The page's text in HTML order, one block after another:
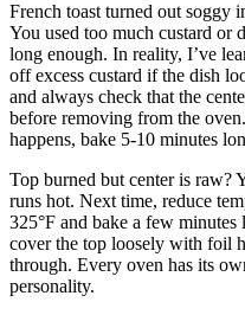
French toast turned out soggy
You used too much custard or
long enough. In reality, I’ve
off excess custard if the dish
and always check that the
before removing from the
happens, bake 5-10 minutes
Top burned but center is raw?
runs hot. Next time, reduce
325°F and bake a few minutes
cover the top loosely with foil
through. Every oven has its
personality.